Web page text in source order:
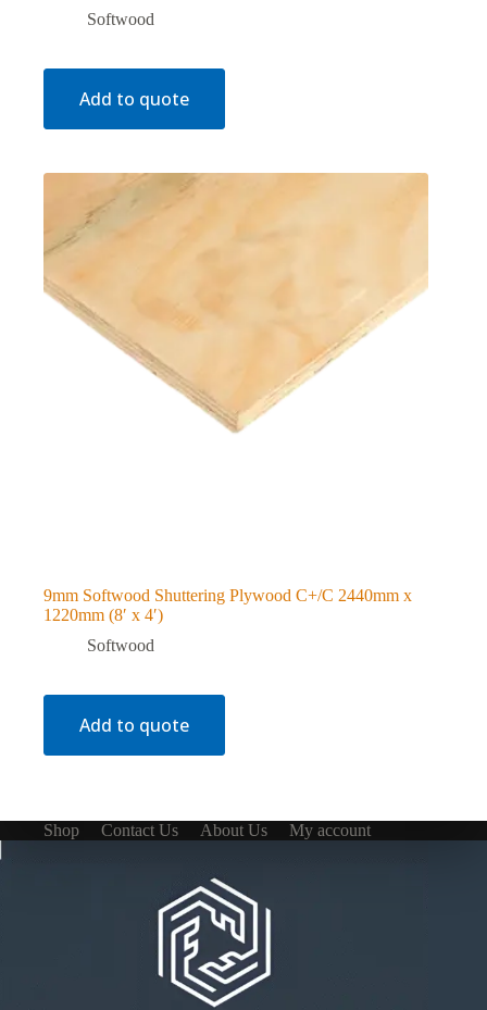
Softwood
Add to quote
9mm Softwood Shuttering Plywood C+/C 2440mm x
1220mm (8′ x 4′)
Softwood
Add to quote
Shop Contact Us About Us My account